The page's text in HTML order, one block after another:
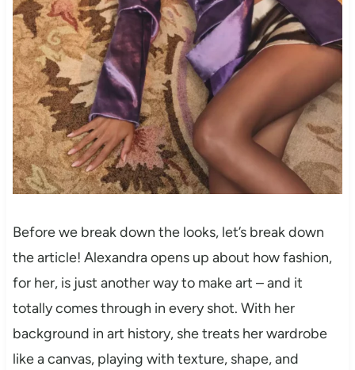
Before we break down the looks, let’s break down
the article! Alexandra opens up about how fashion,
for her, is just another way to make art – and it
totally comes through in every shot. With her
background in art history, she treats her wardrobe
like a canvas, playing with texture, shape, and